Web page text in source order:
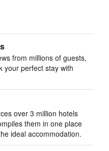
from millions of guests,
your perfect stay with
over 3 million hotels
them in one place
ideal accommodation.